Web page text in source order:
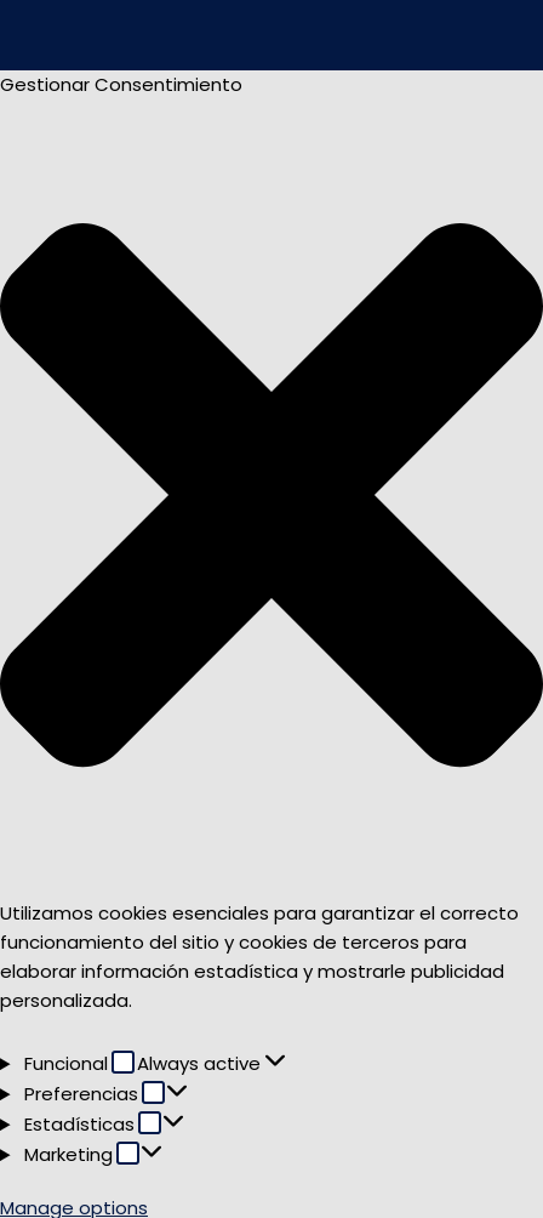
Gestionar Consentimiento
Utilizamos cookies esenciales para garantizar el correcto
funcionamiento del sitio y cookies de terceros para
elaborar información estadística y mostrarle publicidad
personalizada.
Funcional Funcional
Always active
Preferencias
Preferencias
Estadísticas Estadísticas
Marketing Marketing
Manage options